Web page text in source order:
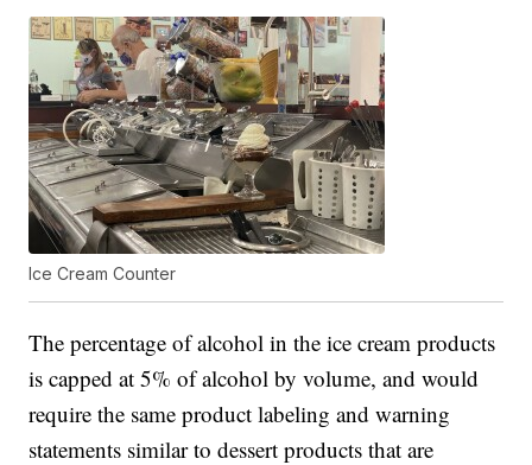
Ice Cream Counter
The percentage of alcohol in the ice cream products
is capped at 5% of alcohol by volume, and would
require the same product labeling and warning
statements similar to dessert products that are